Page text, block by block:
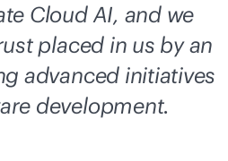
Cloud AI, and we
placed in us by an
advanced initiatives
development.